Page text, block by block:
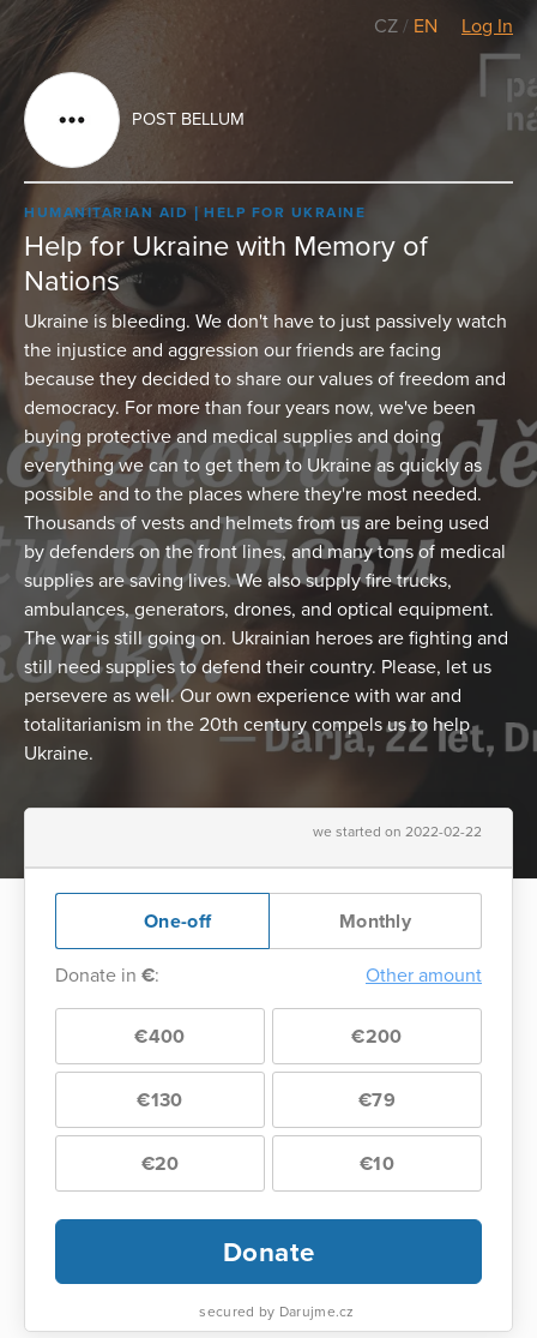
CZ / EN Log In
POST BELLUM
HUMANITARIAN AID HELP FOR UKRAINE
Help for Ukraine with Memory of
Nations
Ukraine is bleeding. We don't have to just passively watch
the injustice and aggression our friends are facing
because they decided to share our values of freedom and
democracy. For more than four years now, we've been
buying protective and medical supplies and doing
everything we can to get them to Ukraine as quickly as
possible and to the places where they're most needed.
Thousands of vests and helmets from us are being used
by defenders on the front lines, and many tons of medical
supplies are saving lives. We also supply fire trucks,
ambulances, generators, drones, and optical equipment.
The war is still going on. Ukrainian heroes are fighting and
still need supplies to defend their country. Please, let us
persevere as well. Our own experience with war and
totalitarianism in the 20th century compels us to help
Ukraine.
we started on 2022-02-22
One-off Monthly
Donate in €: Other amount
€400 €200
€130 €79
€20 €10
Donate
secured by Darujme.cz